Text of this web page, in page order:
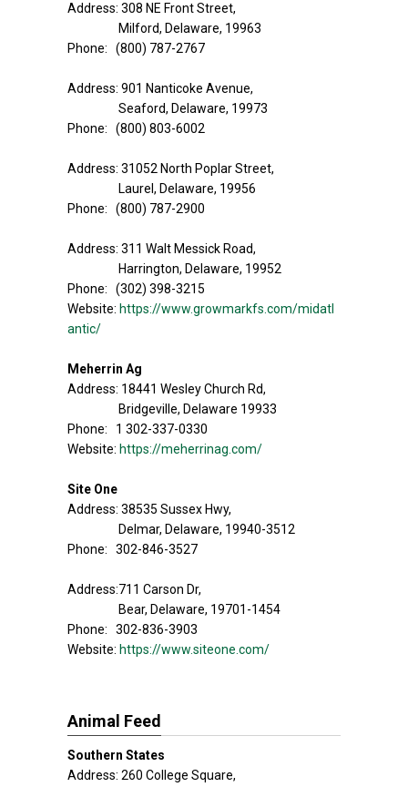
Address: 308 NE Front Street,
Milford, Delaware, 19963
Phone: (800) 787-2767
Address: 901 Nanticoke Avenue,
Seaford, Delaware, 19973
Phone: (800) 803-6002
Address: 31052 North Poplar Street,
Laurel, Delaware, 19956
Phone: (800) 787-2900
Address: 311 Walt Messick Road,
Harrington, Delaware, 19952
Phone: (302) 398-3215
Website: https://www.growmarkfs.com/midatl
antic/
Meherrin Ag
Address: 18441 Wesley Church Rd,
Bridgeville, Delaware 19933
Phone: 1 302-337-0330
Website: https://meherrinag.com/
Site One
Address: 38535 Sussex Hwy,
Delmar, Delaware, 19940-3512
Phone: 302-846-3527
Address:711 Carson Dr,
Bear, Delaware, 19701-1454
Phone: 302-836-3903
Website: https://www.siteone.com/
Animal Feed
Southern States
Address: 260 College Square,